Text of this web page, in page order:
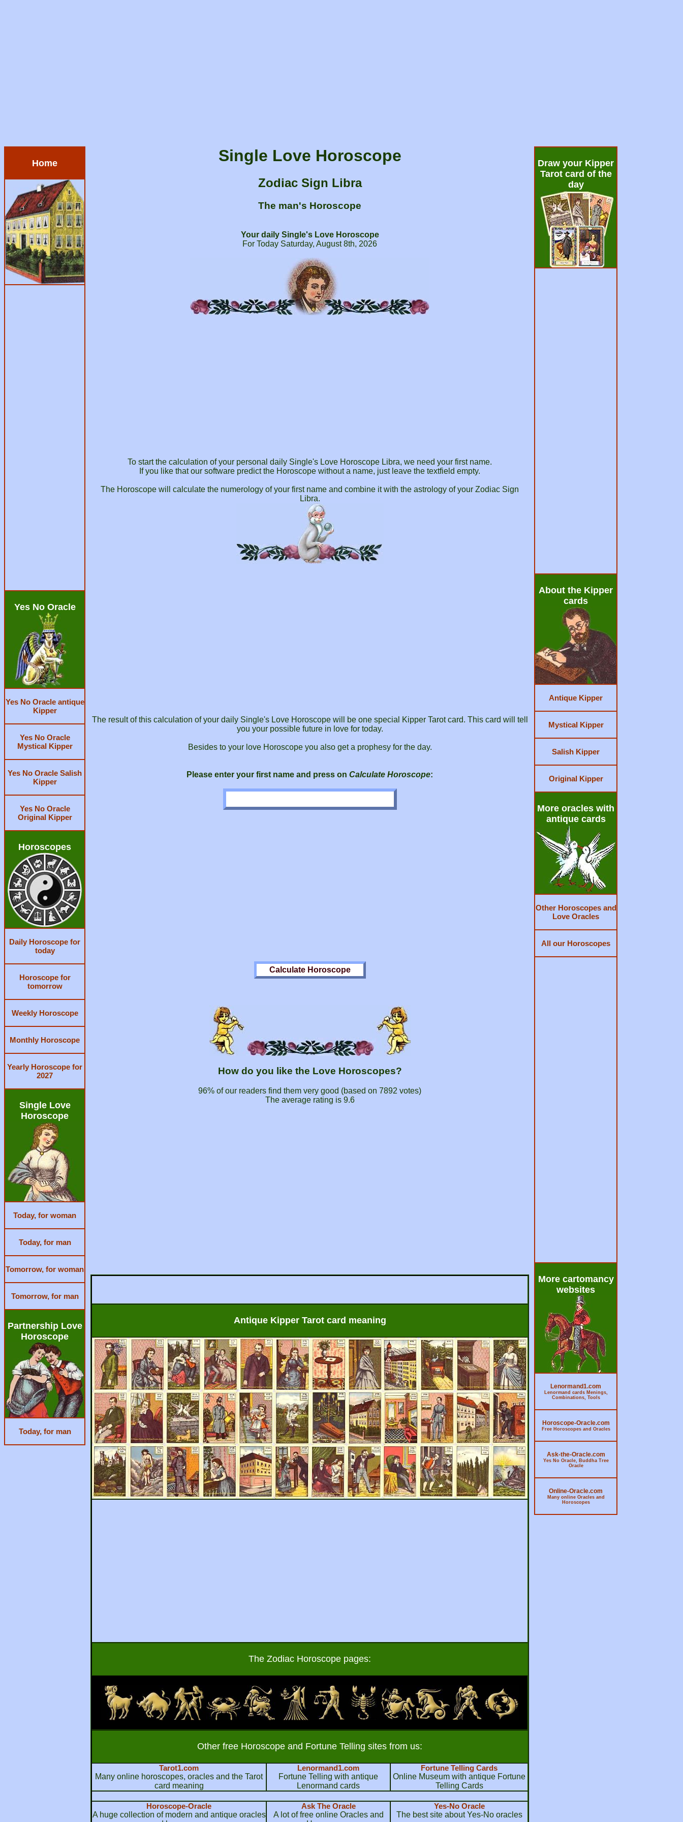
Home
Yes No Oracle
Yes No Oracle antique
Kipper
Yes No Oracle
Mystical Kipper
Yes No Oracle Salish
Kipper
Yes No Oracle
Original Kipper
Horoscopes
Daily Horoscope for
today
Horoscope for
tomorrow
Weekly Horoscope
Monthly Horoscope
Yearly Horoscope for
2027
Single Love
Horoscope
Today, for woman
Today, for man
Tomorrow, for woman
Tomorrow, for man
Partnership Love
Horoscope
Today, for man
Single Love Horoscope
Zodiac Sign Libra
The man's Horoscope
Your daily Single's Love Horoscope
For Today Saturday, August 8th, 2026
To start the calculation of your personal daily Single's Love Horoscope Libra, we need your first name.
If you like that our software predict the Horoscope without a name, just leave the textfield empty.
The Horoscope will calculate the numerology of your first name and combine it with the astrology of your Zodiac Sign
Libra.
The result of this calculation of your daily Single's Love Horoscope will be one special Kipper Tarot card. This card will tell
you your possible future in love for today.
Besides to your love Horoscope you also get a prophesy for the day.
Please enter your first name and press onCalculate Horoscope:
How do you like the Love Horoscopes?
96% of our readers find them very good (based on7892 votes)
The average rating is 9.6
Antique Kipper Tarot card meaning
The Zodiac Horoscope pages:
Other free Horoscope and Fortune Telling sites from us:
Tarot1.com
Many online horoscopes, oracles and the Tarot
card meaning
Lenormand1.com
Fortune Telling with antique
Lenormand cards
Fortune Telling Cards
Online Museum with antique Fortune
Telling Cards
Horoscope-Oracle
A huge collection of modern and antique oracles
Ask The Oracle
A lot of free online Oracles and
Yes-No Oracle
The best site about Yes-No oracles
Draw your Kipper
Tarot card of the
day
About the Kipper
cards
Antique Kipper
Mystical Kipper
Salish Kipper
Original Kipper
More oracles with
antique cards
Other Horoscopes and
Love Oracles
All our Horoscopes
More cartomancy
websites
Lenormand1.com
Lenormand cards Menings,
Combinations, Tools
Horoscope-Oracle.com
Free Horoscopes and Oracles
Ask-the-Oracle.com
Yes No Oracle, Buddha Tree
Oracle
Online-Oracle.com
Many online Oracles and
Horoscopes